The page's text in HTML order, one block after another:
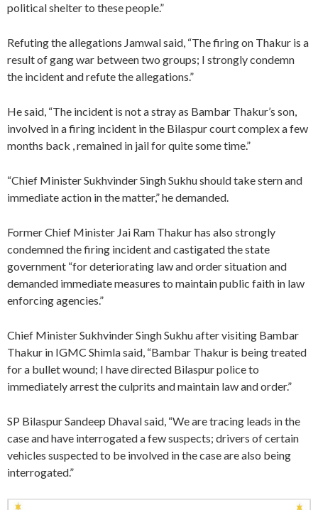
political shelter to these people.”
Refuting the allegations Jamwal said, “The firing on Thakur is a
result of gang war between two groups; I strongly condemn
the incident and refute the allegations.”
He said, “The incident is not a stray as Bambar Thakur’s son,
involved in a firing incident in the Bilaspur court complex a few
months back , remained in jail for quite some time.”
“Chief Minister Sukhvinder Singh Sukhu should take stern and
immediate action in the matter,” he demanded.
Former Chief Minister Jai Ram Thakur has also strongly
condemned the firing incident and castigated the state
government “for deteriorating law and order situation and
demanded immediate measures to maintain public faith in law
enforcing agencies.”
Chief Minister Sukhvinder Singh Sukhu after visiting Bambar
Thakur in IGMC Shimla said, “Bambar Thakur is being treated
for a bullet wound; I have directed Bilaspur police to
immediately arrest the culprits and maintain law and order.”
SP Bilaspur Sandeep Dhaval said, “We are tracing leads in the
case and have interrogated a few suspects; drivers of certain
vehicles suspected to be involved in the case are also being
interrogated.”